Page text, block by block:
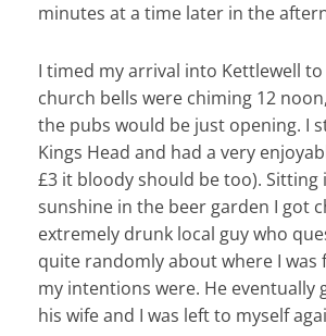
minutes at a time later in the
I timed my arrival into Kettlewell
church bells were chiming 12
the pubs would be just opening. I
Kings Head and had a very
£3 it bloody should be too). Sitting
sunshine in the beer garden I got
extremely drunk local guy who
quite randomly about where I was
my intentions were. He eventually
his wife and I was left to myself